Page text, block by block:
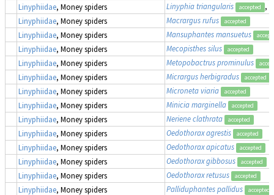
Linyphiidae, Money spiders Linyphia triangularis accepted
,
Linyphiidae, Money spiders Macrargus rufus accepted
Linyphiidae, Money spiders Mansuphantes mansuetus
Linyphiidae, Money spiders Mecopisthes silus accepted
Linyphiidae, Money spiders Metopobactrus prominulus
Linyphiidae, Money spiders Micrargus herbigradus accepted
Linyphiidae, Money spiders Microneta viaria accepted
Linyphiidae, Money spiders Minicia marginella accepted
Linyphiidae, Money spiders Neriene clathrata accepted
Linyphiidae, Money spiders Oedothorax agrestis accepted
Linyphiidae, Money spiders Oedothorax apicatus accepted
Linyphiidae, Money spiders Oedothorax gibbosus accepted
Linyphiidae, Money spiders Oedothorax retusus accepted
Linyphiidae, Money spiders Palliduphantes pallidus accepted